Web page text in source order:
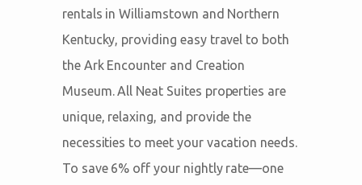
rentals in Williamstown and Northern
Kentucky, providing easy travel to both
the Ark Encounter and Creation
Museum. All Neat Suites properties are
unique, relaxing, and provide the
necessities to meet your vacation needs.
To save 6% off your nightly rate—one